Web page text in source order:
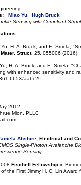
Miao Yu,
Hugh Bruck
Sensing with Compliant
:
Yu, H. A. Bruck, and E. Smela,
Struct. 25, 055006 (2016).
Yu, H. A. Bruck, and E. Smela,
with enhanced sensitivity and
665X/aabc29
2012
Mion, PLLC
Abshire, Electrical and
Single-Photon Avalanche
Sensing
Fischell Fellowshipin
of the First Jimmy H. C. Lin